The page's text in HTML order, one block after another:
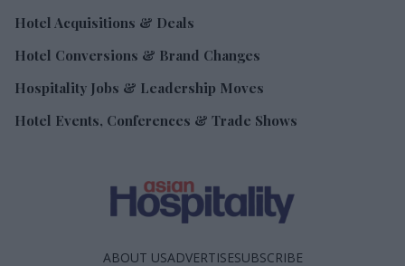
Hotel Acquisitions & Deals
Hotel Conversions & Brand Changes
Hospitality Jobs & Leadership Moves
Hotel Events, Conferences & Trade Shows
ABOUT USADVERTISESUBSCRIBE